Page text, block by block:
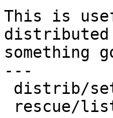
This is
something
---